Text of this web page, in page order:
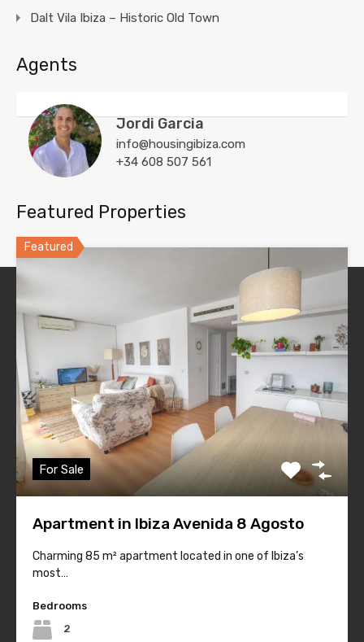
Dalt Vila Ibiza – Historic Old Town
Agents
Jordi Garcia
info@housingibiza.com
+34 608 507 561
Featured Properties
Featured
For Sale
Apartment in Ibiza Avenida 8 Agosto
Charming 85 m² apartment located in one of Ibiza’s
most…
Bedrooms
2
#1 Ibiza Real Estate
Quick Links
Home
Sales